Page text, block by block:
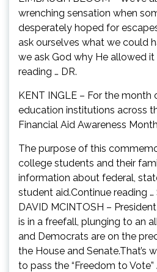
wrenching sensation when
desperately hoped for
ask ourselves what we could
we ask God why He allowed
reading … DR.
KENT INGLE – For the month
education institutions across
Financial Aid Awareness
The purpose of this
college students and their
information about federal,
student aid.Continue reading …
DAVID MCINTOSH –
is in a freefall, plunging to an
and Democrats are on the
the House and Senate.That’s
to pass the “Freedom to